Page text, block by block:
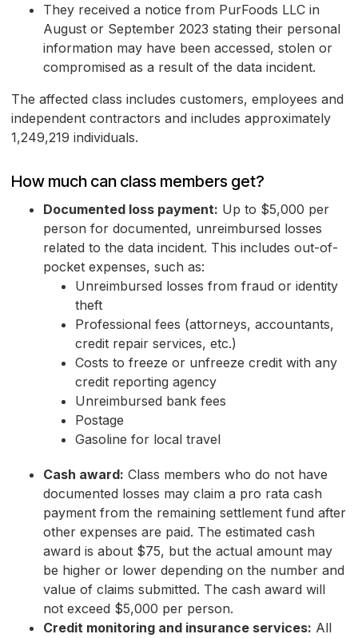
They received a notice from PurFoods LLC in
August or September 2023 stating their personal
information may have been accessed, stolen or
compromised as a result of the data incident.
The affected class includes customers, employees and
independent contractors and includes approximately
1,249,219 individuals.
How much can class members get?
Documented loss payment: Up to $5,000 per
person for documented, unreimbursed losses
related to the data incident. This includes out-of-
pocket expenses, such as:
Unreimbursed losses from fraud or identity
theft
Professional fees (attorneys, accountants,
credit repair services, etc.)
Costs to freeze or unfreeze credit with any
credit reporting agency
Unreimbursed bank fees
Postage
Gasoline for local travel
Cash award: Class members who do not have
documented losses may claim a pro rata cash
payment from the remaining settlement fund after
other expenses are paid. The estimated cash
award is about $75, but the actual amount may
be higher or lower depending on the number and
value of claims submitted. The cash award will
not exceed $5,000 per person.
Credit monitoring and insurance services: All